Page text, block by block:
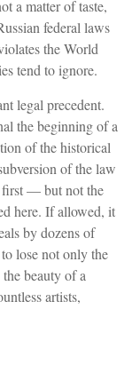
a matter of taste,
federal laws
the World
tend to ignore.
legal precedent.
the beginning of a
of the historical
of the law
first — but not the
here. If allowed, it
by dozens of
lose not only the
beauty of a
artists,